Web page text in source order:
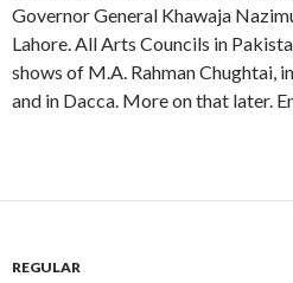
Governor General Khawaja
Lahore. All Arts Councils in
shows of M.A. Rahman Chughtai,
and in Dacca. More on that later.
REGULAR